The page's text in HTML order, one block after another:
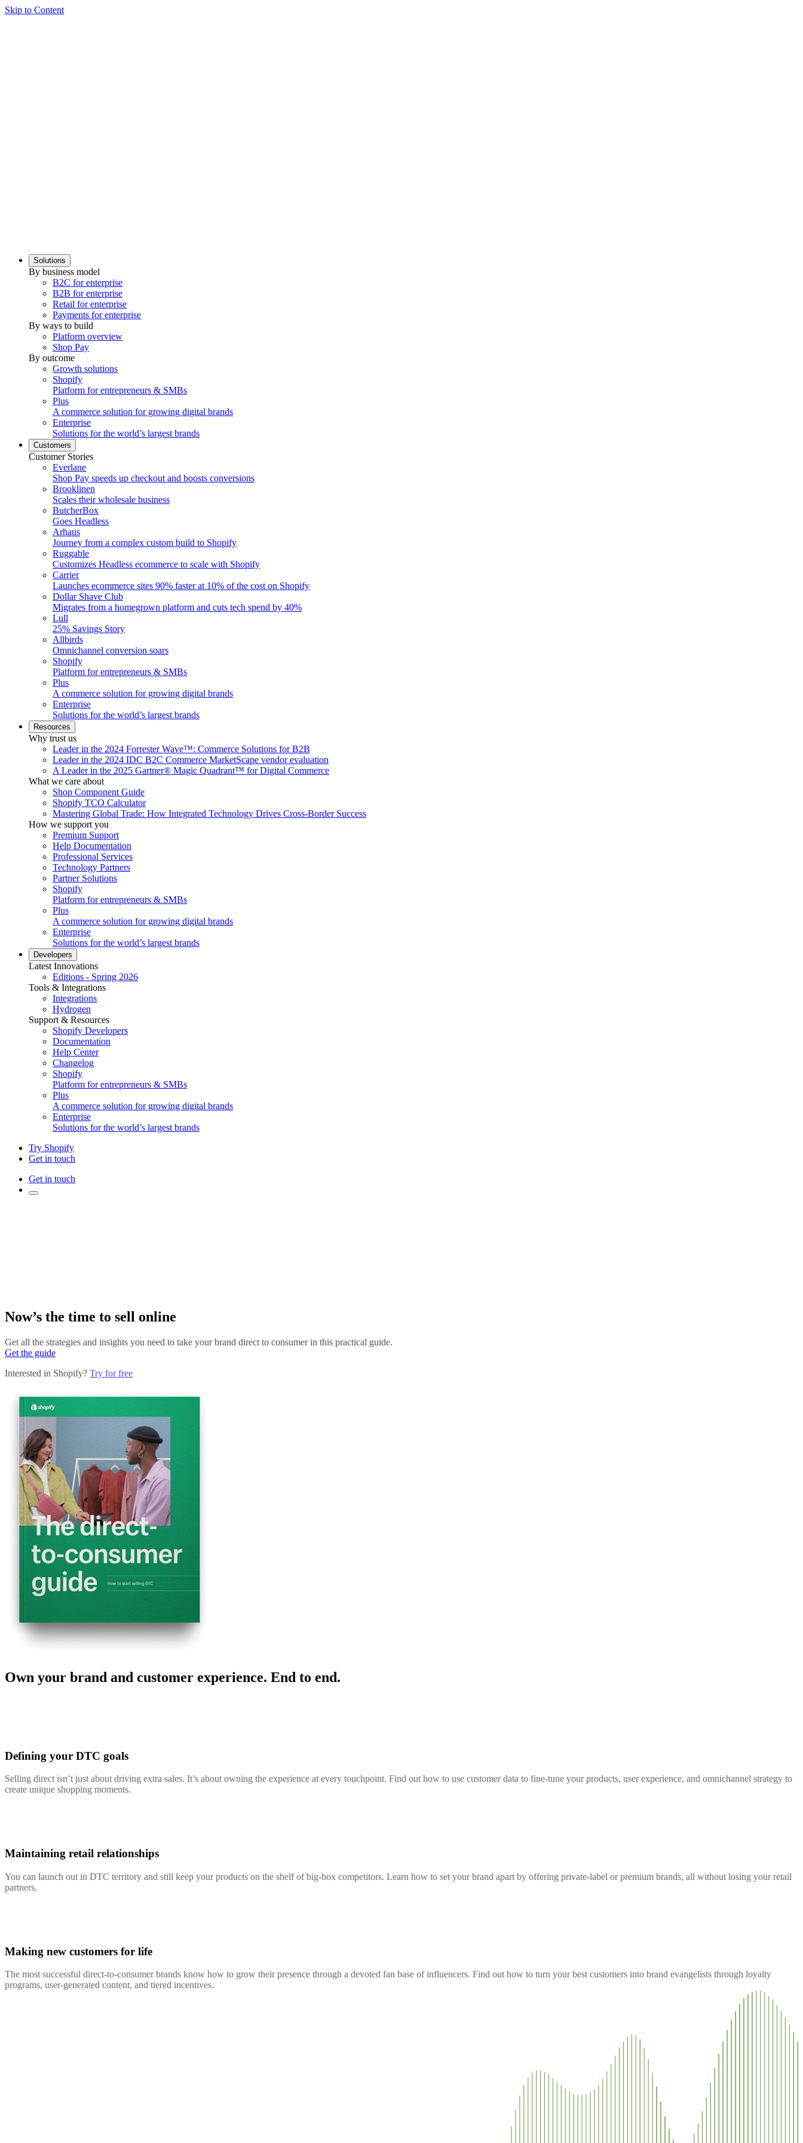
Skip to Content
Solutions
By business model
B2C for enterprise
B2B for enterprise
Retail for enterprise
Payments for enterprise
By ways to build
Platform overview
Shop Pay
By outcome
Growth solutions
Shopify
Platform for entrepreneurs & SMBs
Plus
A commerce solution for growing digital brands
Enterprise
Solutions for the world’s largest brands
Customers
Customer Stories
Everlane
Shop Pay speeds up checkout and boosts conversions
Brooklinen
Scales their wholesale business
ButcherBox
Goes Headless
Arhaus
Journey from a complex custom build to Shopify
Ruggable
Customizes Headless ecommerce to scale with Shopify
Carrier
Launches ecommerce sites 90% faster at 10% of the cost on Shopify
Dollar Shave Club
Migrates from a homegrown platform and cuts tech spend by 40%
Lull
25% Savings Story
Allbirds
Omnichannel conversion soars
Shopify
Platform for entrepreneurs & SMBs
Plus
A commerce solution for growing digital brands
Enterprise
Solutions for the world’s largest brands
Resources
Why trust us
Leader in the 2024 Forrester Wave™: Commerce Solutions for B2B
Leader in the 2024 IDC B2C Commerce MarketScape vendor evaluation
A Leader in the 2025 Gartner® Magic Quadrant™ for Digital Commerce
What we care about
Shop Component Guide
Shopify TCO Calculator
Mastering Global Trade: How Integrated Technology Drives Cross-Border Success
How we support you
Premium Support
Help Documentation
Professional Services
Technology Partners
Partner Solutions
Shopify
Platform for entrepreneurs & SMBs
Plus
A commerce solution for growing digital brands
Enterprise
Solutions for the world’s largest brands
Developers
Latest Innovations
Editions - Spring 2026
Tools & Integrations
Integrations
Hydrogen
Support & Resources
Shopify Developers
Documentation
Help Center
Changelog
Shopify
Platform for entrepreneurs & SMBs
Plus
A commerce solution for growing digital brands
Enterprise
Solutions for the world’s largest brands
Try Shopify
Get in touch
Get in touch
Now’s the time to sell online
Get all the strategies and insights you need to take your brand direct to consumer in this practical guide.
Get the guide
Interested in Shopify? Try for free
Own your brand and customer experience. End to end.
Defining your DTC goals
Selling direct isn’t just about driving extra sales. It’s about owning the experience at every touchpoint. Find out how to use customer data to fine-tune your products, user experience, and omnichannel strategy to
create unique shopping moments.
Maintaining retail relationships
You can launch out in DTC territory and still keep your products on the shelf of big-box competitors. Learn how to set your brand apart by offering private-label or premium brands, all without losing your retail
partners.
Making new customers for life
The most successful direct-to-consumer brands know how to grow their presence through a devoted fan base of influencers. Find out how to turn your best customers into brand evangelists through loyalty
programs, user-generated content, and tiered incentives.